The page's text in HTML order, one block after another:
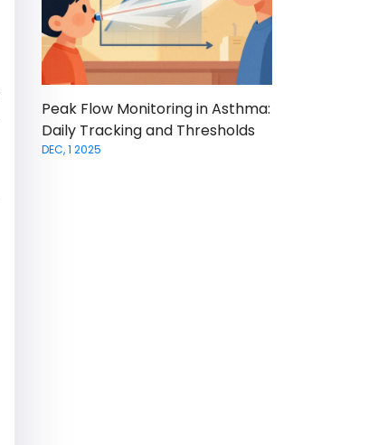
Peak Flow Monitoring in Asthma:
Daily Tracking and Thresholds
DEC, 1 2025